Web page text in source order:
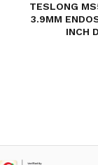
TESLONG
3.9MM
INCH